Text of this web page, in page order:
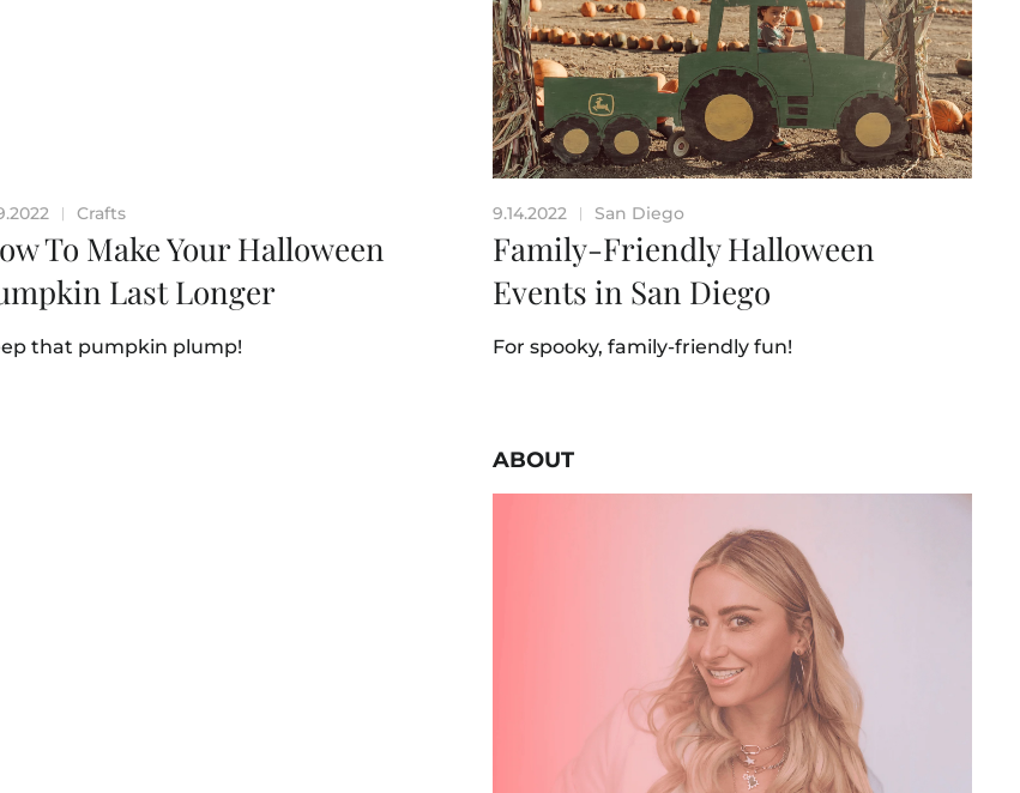
| Crafts
To Make Your Halloween
Last Longer
that pumpkin plump!
9.14.2022 | San Diego
Family-Friendly Halloween
Events in San Diego
For spooky, family-friendly fun!
ABOUT